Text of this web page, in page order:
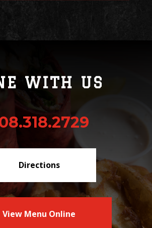
WITH US
Directions
View Menu Online